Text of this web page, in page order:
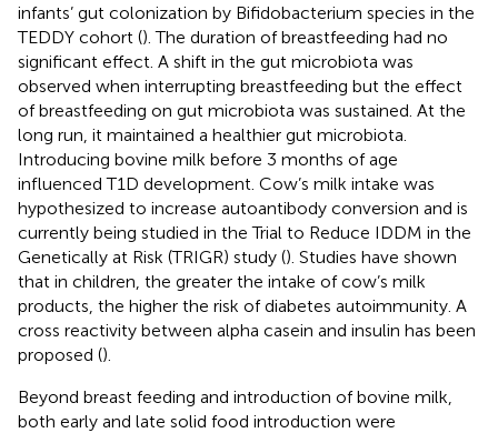
infants’ gut colonization by Bifidobacterium species in the
TEDDY cohort (). The duration of breastfeeding had no
significant effect. A shift in the gut microbiota was
observed when interrupting breastfeeding but the effect
of breastfeeding on gut microbiota was sustained. At the
long run, it maintained a healthier gut microbiota.
Introducing bovine milk before 3 months of age
influenced T1D development. Cow’s milk intake was
hypothesized to increase autoantibody conversion and is
currently being studied in the Trial to Reduce IDDM in the
Genetically at Risk (TRIGR) study (). Studies have shown
that in children, the greater the intake of cow’s milk
products, the higher the risk of diabetes autoimmunity. A
cross reactivity between alpha casein and insulin has been
proposed ().
Beyond breast feeding and introduction of bovine milk,
both early and late solid food introduction were